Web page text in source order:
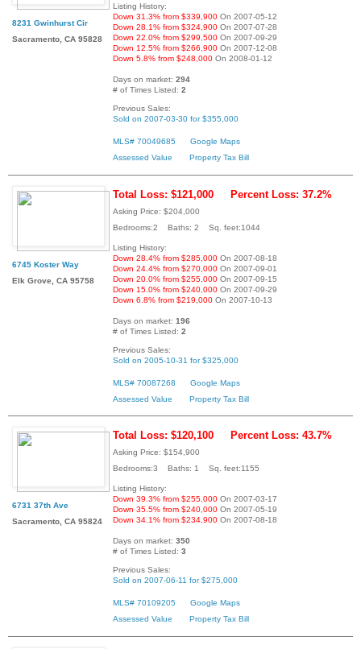
8231 Gwinhurst Cir
Sacramento, CA 95828
Listing History:
Down 31.3% from $339,900 On 2007-05-12
Down 28.1% from $324,900 On 2007-07-28
Down 22.0% from $299,500 On 2007-09-29
Down 12.5% from $266,900 On 2007-12-08
Down 5.8% from $248,000 On 2008-01-12
Days on market: 294
# of Times Listed: 2
Previous Sales:
Sold on 2007-03-30 for $355,000
MLS# 70049685
Google Maps
Assessed Value
Property Tax Bill
6745 Koster Way
Elk Grove, CA 95758
Total Loss: $121,000 Percent Loss: 37.2%
Asking Price: $204,000
Bedrooms:2 Baths: 2 Sq. feet:1044
Listing History:
Down 28.4% from $285,000 On 2007-08-18
Down 24.4% from $270,000 On 2007-09-01
Down 20.0% from $255,000 On 2007-09-15
Down 15.0% from $240,000 On 2007-09-29
Down 6.8% from $219,000 On 2007-10-13
Days on market: 196
# of Times Listed: 2
Previous Sales:
Sold on 2005-10-31 for $325,000
MLS# 70087268
Google Maps
Assessed Value
Property Tax Bill
6731 37th Ave
Sacramento, CA 95824
Total Loss: $120,100 Percent Loss: 43.7%
Asking Price: $154,900
Bedrooms:3 Baths: 1 Sq. feet:1155
Listing History:
Down 39.3% from $255,000 On 2007-03-17
Down 35.5% from $240,000 On 2007-05-19
Down 34.1% from $234,900 On 2007-08-18
Days on market: 350
# of Times Listed: 3
Previous Sales:
Sold on 2007-06-11 for $275,000
MLS# 70109205
Google Maps
Assessed Value
Property Tax Bill